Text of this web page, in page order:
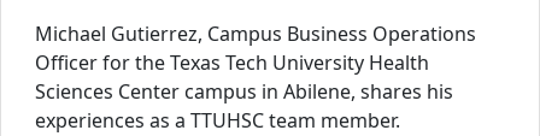
Michael Gutierrez, Campus Business Operations
Officer for the Texas Tech University Health
Sciences Center campus in Abilene, shares his
experiences as a TTUHSC team member.